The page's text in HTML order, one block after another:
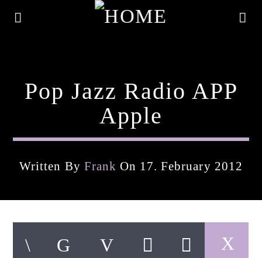
Title
Artist
Pop Jazz Radio APP
Apple
Written By Frank On 17. February 2012